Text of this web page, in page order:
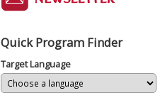
Quick Program Finder
Target Language